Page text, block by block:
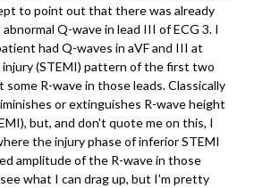
to point out that there was already
Q-wave in lead III of ECG 3. I
had Q-waves in aVF and III at
(STEMI) pattern of the first two
R-wave in those leads. Classically
or extinguishes R-wave height
but, and don't quote me on this, I
the injury phase of inferior STEMI
amplitude of the R-wave in those
what I can drag up, but I'm pretty